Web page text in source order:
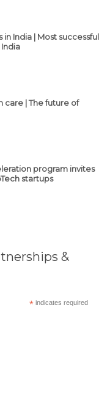
India | Most successful
| The future of
program invites
startups
&
* indicates required